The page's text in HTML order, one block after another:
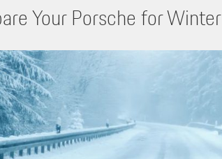
Your Porsche for Winter